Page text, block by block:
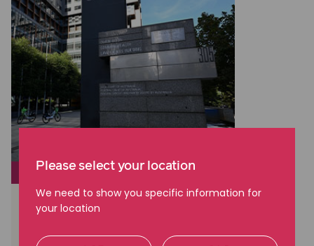
CLASS ACTIONS
Brambles: A Landmark Win in
Australian Shareholder Class
Actions
Please select your location
We need to show you specific information for
your location